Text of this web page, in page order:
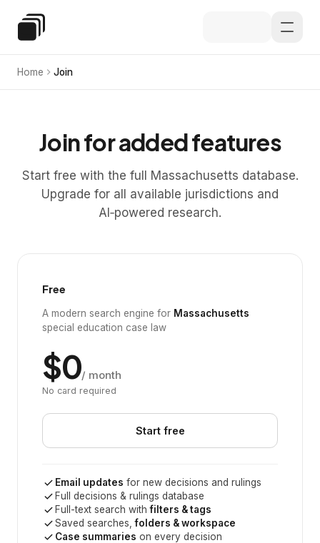
Special Education Law
Home Join
Join for added features
Start free with the full Massachusetts database.
Upgrade for all available jurisdictions and
AI‑powered research.
Free
A modern search engine for Massachusetts
special education case law
$0/ month
No card required
Start free
Email updates for new decisions and rulings
Full decisions & rulings database
Full-text search withfilters & tags
Saved searches,folders & workspace
Case summaries on every decision